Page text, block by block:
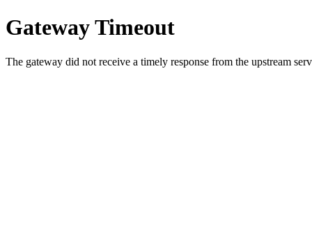
Gateway Timeout
The gateway did not receive a timely response from the upstream